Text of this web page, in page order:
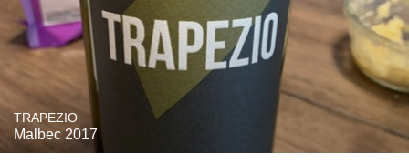
TRAPEZIO
Malbec 2017